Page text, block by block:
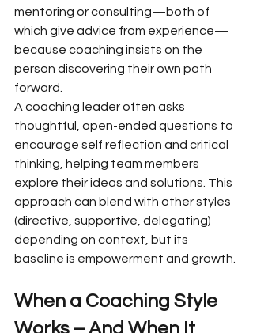
mentoring or consulting—both of
which give advice from experience—
because coaching insists on the
person discovering their own path
forward.
A coaching leader often asks
thoughtful, open-ended questions to
encourage self reflection and critical
thinking, helping team members
explore their ideas and solutions. This
approach can blend with other styles
(directive, supportive, delegating)
depending on context, but its
baseline is empowerment and growth.
When a Coaching Style
Works – And When It